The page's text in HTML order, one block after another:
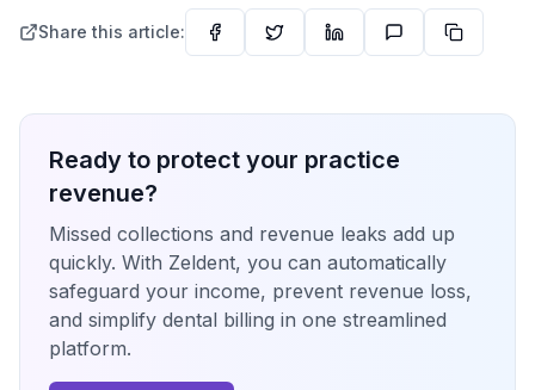
Share this article:
Ready to protect your practice
revenue?
Missed collections and revenue leaks add up
quickly. With Zeldent, you can automatically
safeguard your income, prevent revenue loss,
and simplify dental billing in one streamlined
platform.